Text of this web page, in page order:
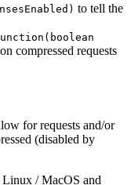
to tell the
compressed requests
for requests and/or
(disabled by
/ MacOS and